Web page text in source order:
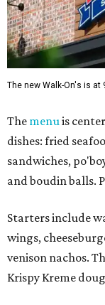
The new Walk-On's is at
The menu is
dishes: fried
sandwiches,
and boudin balls.
Starters include
wings,
venison nachos.
Krispy Kreme